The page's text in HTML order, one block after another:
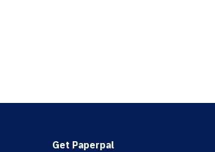
Get Paperpal